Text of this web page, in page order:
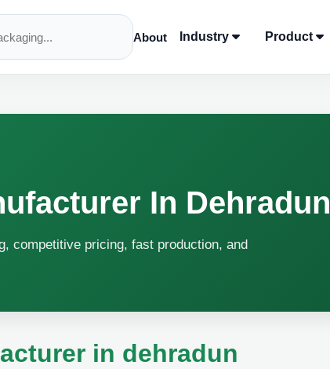
About Industry Product
In Dehradun
competitive pricing, fast production, and
in dehradun